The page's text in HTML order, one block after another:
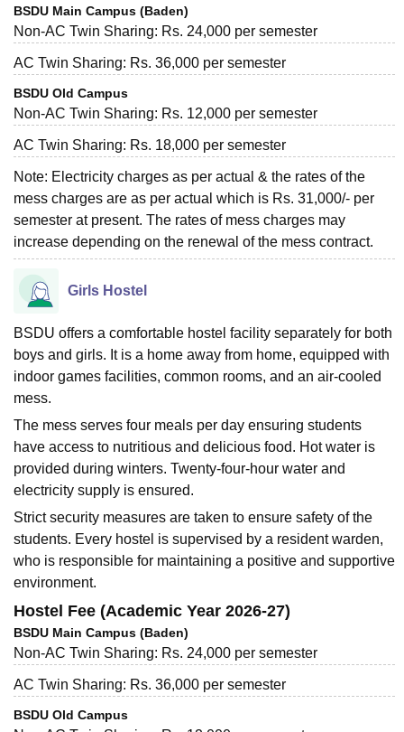
BSDU Main Campus (Baden)
Non-AC Twin Sharing: Rs. 24,000 per semester
AC Twin Sharing: Rs. 36,000 per semester
BSDU Old Campus
Non-AC Twin Sharing: Rs. 12,000 per semester
AC Twin Sharing: Rs. 18,000 per semester
Note: Electricity charges as per actual & the rates of the
mess charges are as per actual which is Rs. 31,000/- per
semester at present. The rates of mess charges may
increase depending on the renewal of the mess contract.
Girls Hostel
BSDU offers a comfortable hostel facility separately for both
boys and girls. It is a home away from home, equipped with
indoor games facilities, common rooms, and an air-cooled
mess.
The mess serves four meals per day ensuring students
have access to nutritious and delicious food. Hot water is
provided during winters. Twenty-four-hour water and
electricity supply is ensured.
Strict security measures are taken to ensure safety of the
students. Every hostel is supervised by a resident warden,
who is responsible for maintaining a positive and supportive
environment.
Hostel Fee (Academic Year 2026-27)
BSDU Main Campus (Baden)
Non-AC Twin Sharing: Rs. 24,000 per semester
AC Twin Sharing: Rs. 36,000 per semester
BSDU Old Campus